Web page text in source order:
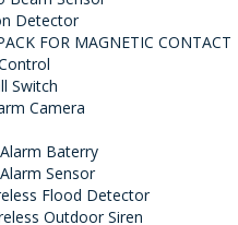
Detector
FOR MAGNETIC CONTACT
Switch
Camera
Baterry
Sensor
Flood Detector
Outdoor Siren